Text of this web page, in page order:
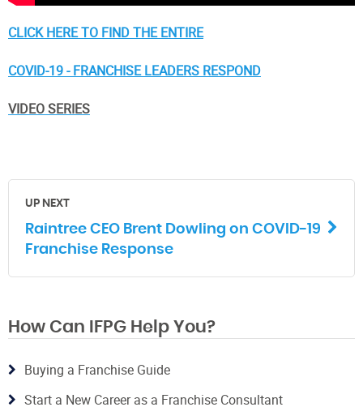
CLICK HERE TO FIND THE ENTIRE
COVID-19 - FRANCHISE LEADERS RESPOND
VIDEO SERIES
UP NEXT
Raintree CEO Brent Dowling on COVID-19
Franchise Response
How Can IFPG Help You?
Buying a Franchise Guide
Start a New Career as a Franchise Consultant